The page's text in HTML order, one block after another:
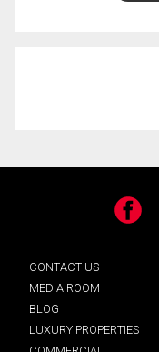
Facebook
CONTACT US
MEDIA ROOM
BLOG
LUXURY PROPERTIES